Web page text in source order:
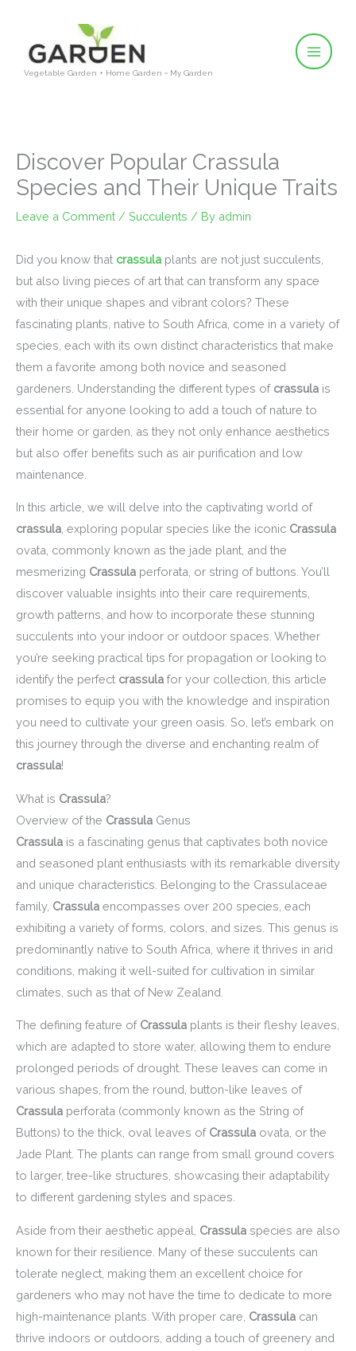
content
Vegetable Garden + Home Garden = My Garden
Discover Popular Crassula
Species and Their Unique Traits
Leave a Comment / Succulents / By admin
Did you know that crassula plants are not just succulents,
but also living pieces of art that can transform any space
with their unique shapes and vibrant colors? These
fascinating plants, native to South Africa, come in a variety of
species, each with its own distinct characteristics that make
them a favorite among both novice and seasoned
gardeners. Understanding the different types of crassula is
essential for anyone looking to add a touch of nature to
their home or garden, as they not only enhance aesthetics
but also offer benefits such as air purification and low
maintenance.
In this article, we will delve into the captivating world of
crassula , exploring popular species like the iconic Crassula
ovata, commonly known as the jade plant, and the
mesmerizing Crassula perforata, or string of buttons. You’ll
discover valuable insights into their care requirements,
growth patterns, and how to incorporate these stunning
succulents into your indoor or outdoor spaces. Whether
you’re seeking practical tips for propagation or looking to
identify the perfect crassula for your collection, this article
promises to equip you with the knowledge and inspiration
you need to cultivate your green oasis. So, let’s embark on
this journey through the diverse and enchanting realm of
crassula!
What is Crassula?
Overview of the Crassula Genus
Crassula is a fascinating genus that captivates both novice
and seasoned plant enthusiasts with its remarkable diversity
and unique characteristics. Belonging to the Crassulaceae
family, Crassula encompasses over 200 species, each
exhibiting a variety of forms, colors, and sizes. This genus is
predominantly native to South Africa, where it thrives in arid
conditions, making it well-suited for cultivation in similar
climates, such as that of New Zealand.
The defining feature of Crassula plants is their fleshy leaves,
which are adapted to store water, allowing them to endure
prolonged periods of drought. These leaves can come in
various shapes, from the round, button-like leaves of
Crassula perforata (commonly known as the String of
Buttons) to the thick, oval leaves of Crassula ovata, or the
Jade Plant. The plants can range from small ground covers
to larger, tree-like structures, showcasing their adaptability
to different gardening styles and spaces.
Aside from their aesthetic appeal, Crassula species are also
known for their resilience. Many of these succulents can
tolerate neglect, making them an excellent choice for
gardeners who may not have the time to dedicate to more
high-maintenance plants. With proper care, Crassula can
thrive indoors or outdoors, adding a touch of greenery and